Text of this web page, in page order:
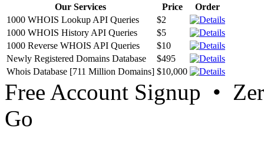
Our Services Price
Order
1000 WHOIS Lookup API Queries
$2
1000 WHOIS History API Queries
$5
1000 Reverse WHOIS API Queries
$10
Newly Registered Domains Database
$495
Whois Database [711 Million Domains] $10,000
Free Account Signup •
Go